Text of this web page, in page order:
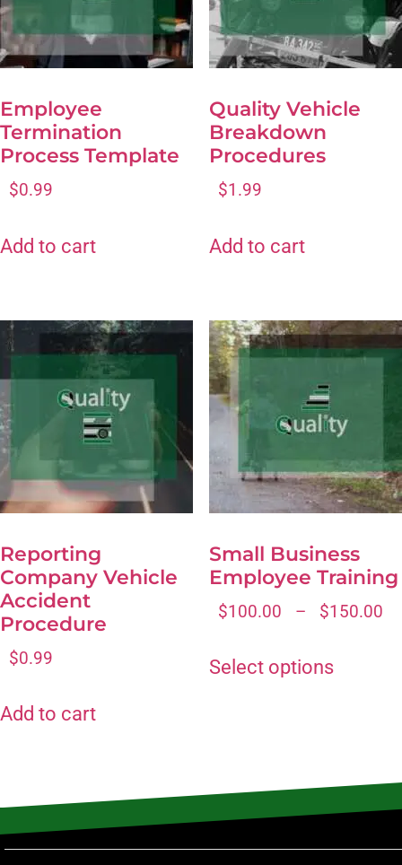
Employee
Termination
Process Template
$0.99
Add to cart
Quality Vehicle
Breakdown
Procedures
$1.99
Add to cart
Reporting
Company Vehicle
Accident
Procedure
$0.99
Add to cart
Small Business
Employee Training
$100.00 – $150.00
Select options